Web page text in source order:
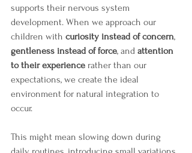
supports their nervous system
development. When we approach our
children with curiosity instead of concern,
gentleness instead of force, and attention
to their experience rather than our
expectations, we create the ideal
environment for natural integration to
occur.
This might mean slowing down during